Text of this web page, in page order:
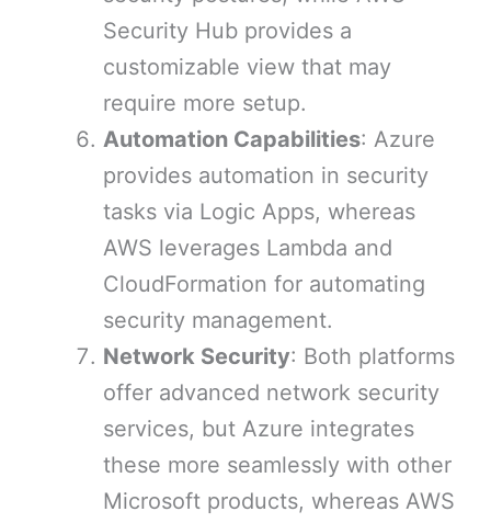
Security Hub provides a
customizable view that may
require more setup.
Automation Capabilities: Azure
provides automation in security
tasks via Logic Apps, whereas
AWS leverages Lambda and
CloudFormation for automating
security management.
Network Security: Both platforms
offer advanced network security
services, but Azure integrates
these more seamlessly with other
Microsoft products, whereas AWS